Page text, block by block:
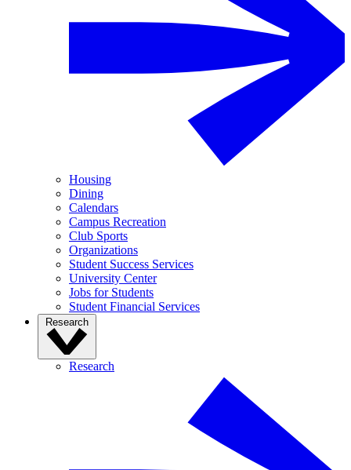
Housing
Dining
Calendars
Campus Recreation
Club Sports
Organizations
Student Success Services
University Center
Jobs for Students
Student Financial Services
Research
Research